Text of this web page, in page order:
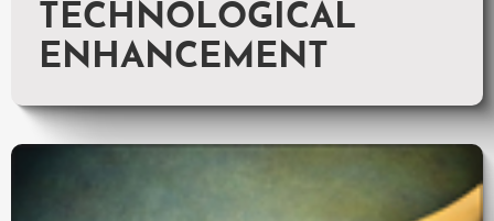
TECHNOLOGICAL
ENHANCEMENT